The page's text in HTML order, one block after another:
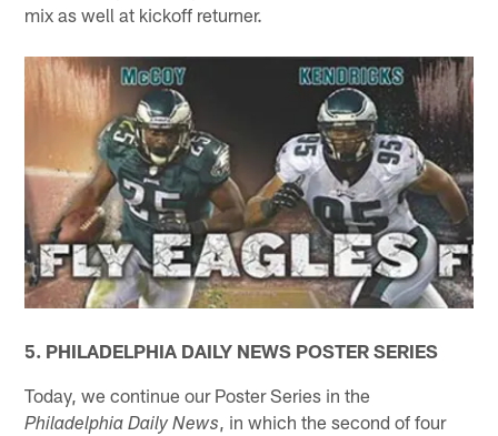
mix as well at kickoff returner.
5. PHILADELPHIA DAILY NEWS POSTER SERIES
Today, we continue our Poster Series in the
Philadelphia Daily News
, in which the second of four